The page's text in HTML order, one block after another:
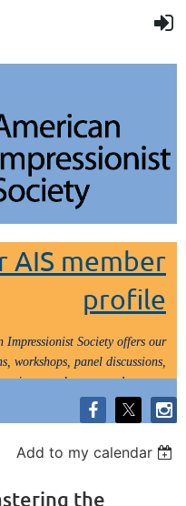
AIS member
profile
Impressionist Society offers our
workshops, panel discussions,
paint outs, lectures and tours.
Add to my calendar
the